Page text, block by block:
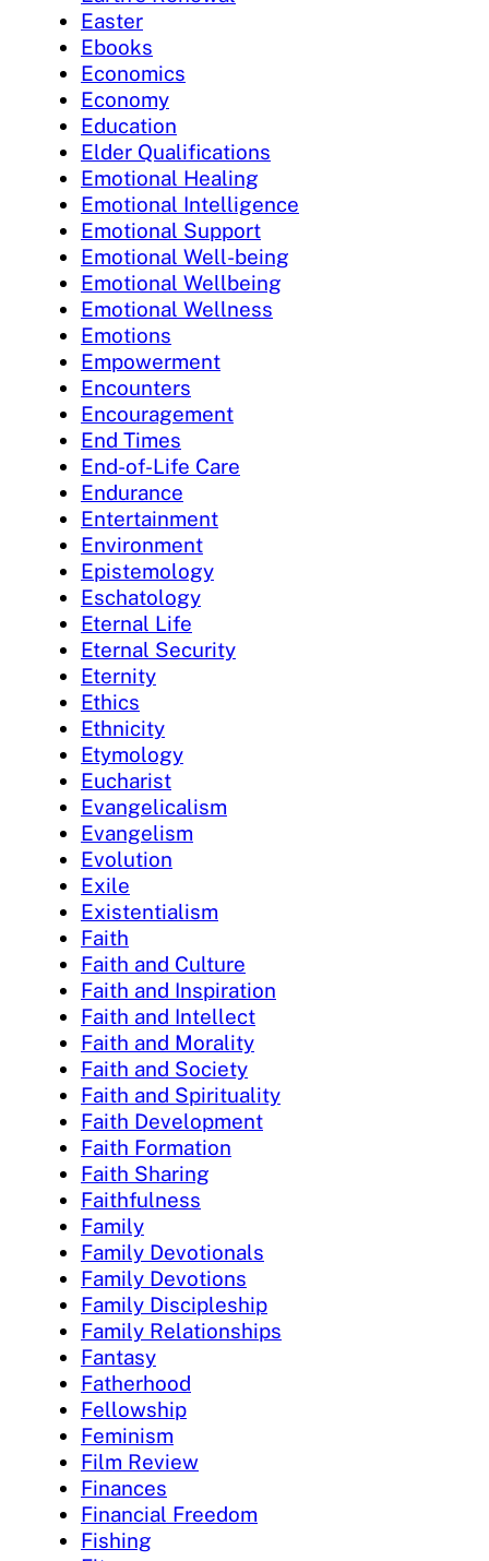
Easter
Ebooks
Economics
Economy
Education
Elder Qualifications
Emotional Healing
Emotional Intelligence
Emotional Support
Emotional Well-being
Emotional Wellbeing
Emotional Wellness
Emotions
Empowerment
Encounters
Encouragement
End Times
End-of-Life Care
Endurance
Entertainment
Environment
Epistemology
Eschatology
Eternal Life
Eternal Security
Eternity
Ethics
Ethnicity
Etymology
Eucharist
Evangelicalism
Evangelism
Evolution
Exile
Existentialism
Faith
Faith and Culture
Faith and Inspiration
Faith and Intellect
Faith and Morality
Faith and Society
Faith and Spirituality
Faith Development
Faith Formation
Faith Sharing
Faithfulness
Family
Family Devotionals
Family Devotions
Family Discipleship
Family Relationships
Fantasy
Fatherhood
Fellowship
Feminism
Film Review
Finances
Financial Freedom
Fishing